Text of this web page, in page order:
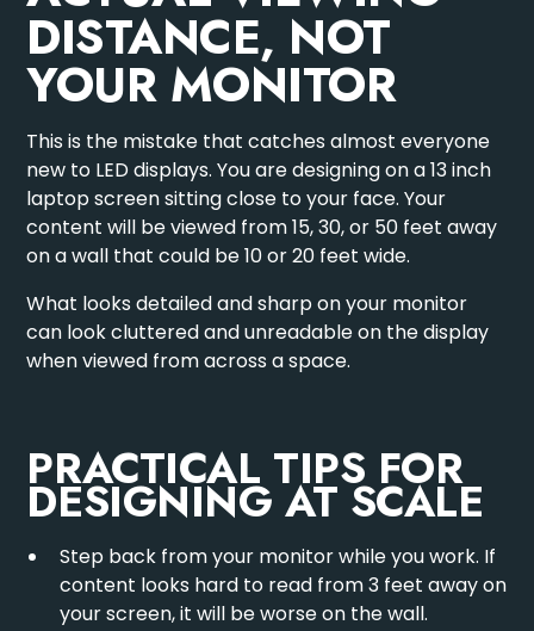
DISTANCE, NOT
YOUR MONITOR
This is the mistake that catches almost everyone
new to LED displays. You are designing on a 13 inch
laptop screen sitting close to your face. Your
content will be viewed from 15, 30, or 50 feet away
on a wall that could be 10 or 20 feet wide.
What looks detailed and sharp on your monitor
can look cluttered and unreadable on the display
when viewed from across a space.
PRACTICAL TIPS FOR
DESIGNING AT SCALE
Step back from your monitor while you work. If
content looks hard to read from 3 feet away on
your screen, it will be worse on the wall.